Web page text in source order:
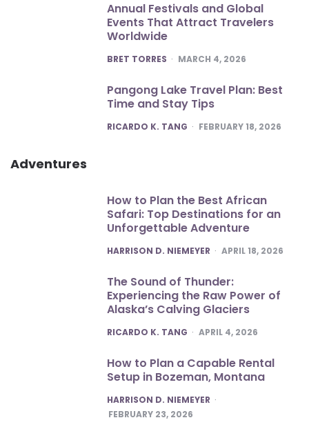
Annual Festivals and Global
Events That Attract Travelers
Worldwide
POSTED
BRET TORRES MARCH 4, 2026
Pangong Lake Travel Plan: Best
Time and Stay Tips
POSTED
RICARDO K. TANG FEBRUARY 18, 2026
Adventures
How to Plan the Best African
Safari: Top Destinations for an
Unforgettable Adventure
POSTED
HARRISON D. NIEMEYER APRIL 18, 2026
The Sound of Thunder:
Experiencing the Raw Power of
Alaska’s Calving Glaciers
POSTED
RICARDO K. TANG APRIL 4, 2026
How to Plan a Capable Rental
Setup in Bozeman, Montana
POSTED
HARRISON D. NIEMEYER
FEBRUARY 23, 2026